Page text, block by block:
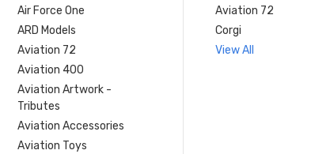
Air Force One
ARD Models
Aviation 72
Aviation 400
Aviation Artwork -
Tributes
Aviation Accessories
Aviation Toys
Aviation 72
Corgi
View All